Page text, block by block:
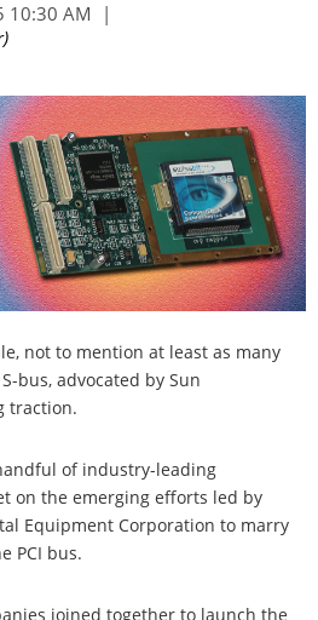
not to mention at least as many
bus, advocated by Sun
traction.
of industry-leading
on the emerging efforts led by
Equipment Corporation to marry
PCI bus.
joined together to launch the